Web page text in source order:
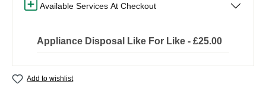
Available Services At Checkout
Appliance Disposal Like For Like - £25.00
Add to wishlist